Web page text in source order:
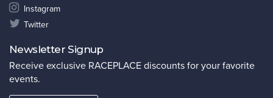
Instagram
Twitter
Newsletter Signup
Receive exclusive RACEPLACE discounts for your favorite
events.